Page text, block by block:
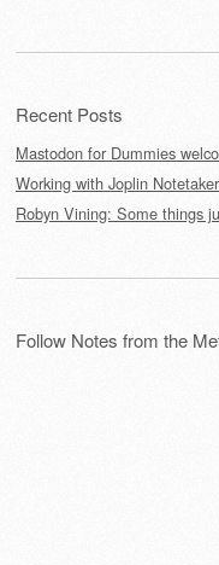
Recent Posts
Mastodon for Dummies
Working with Joplin
Robyn Vining: Some things
Follow Notes from the